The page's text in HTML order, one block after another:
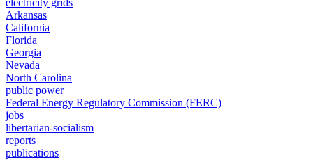
electricity grids
Arkansas
California
Florida
Georgia
Nevada
North Carolina
public power
Federal Energy Regulatory Commission (FERC)
jobs
libertarian-socialism
reports
publications